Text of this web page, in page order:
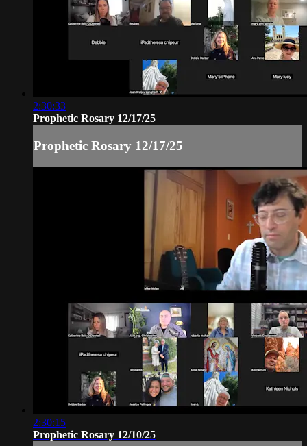
2:30:33
Prophetic Rosary 12/17/25
Prophetic Rosary 12/17/25
2:30:15
Prophetic Rosary 12/10/25